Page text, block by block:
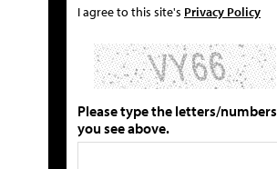
I agree to this site's Privacy Policy
Please type the letters/numbers
you see above.